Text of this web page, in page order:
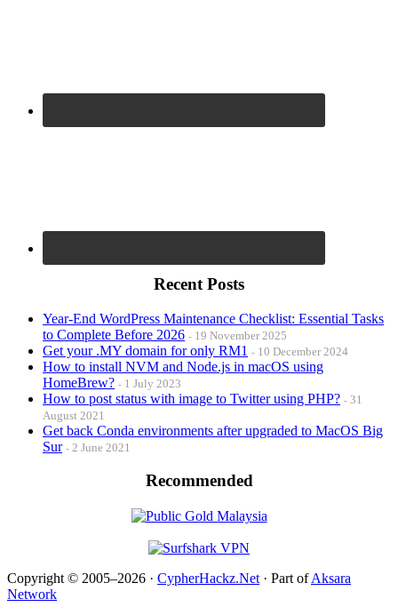
Recent Posts
Year-End WordPress Maintenance Checklist: Essential Tasks
to Complete Before 2026
19 November 2025
Get your .MY domain for only RM1 10 December 2024
How to install NVM and Node.js in macOS using
HomeBrew?
1 July 2023
How to post status with image to Twitter using PHP?
31
August 2021
Get back Conda environments after upgraded to MacOS Big
Sur
2 June 2021
Recommended
Copyright © 2005–2026 · CypherHackz.Net · Part ofAksara
Network